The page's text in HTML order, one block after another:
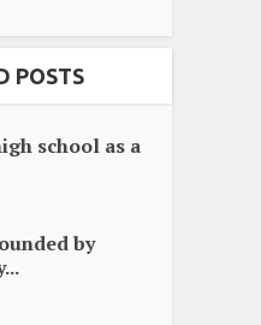
POSTS
school as a
by